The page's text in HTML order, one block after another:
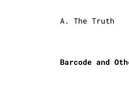
A. The Truth
Barcode and